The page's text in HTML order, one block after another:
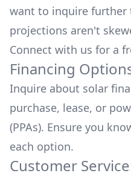
want to inquire further
projections aren't
Connect with us for a
Financing
Inquire about solar
purchase, lease, or
(PPAs). Ensure you
each option.
Customer